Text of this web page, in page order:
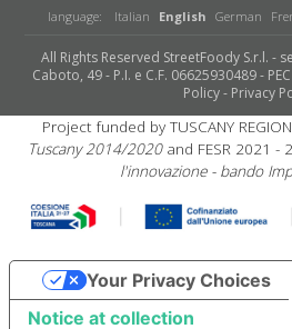
language: Italian English German
All Rights Reserved StreetFoody S.r.l. -
Caboto, 49 - P.I. e C.F. 06625930489 -
Policy- Privacy
Project funded by TUSCANY
Tuscany 2014/2020and FESR 2021 -
l'innovazione - bando
Notice at collection
Your Privacy Choices